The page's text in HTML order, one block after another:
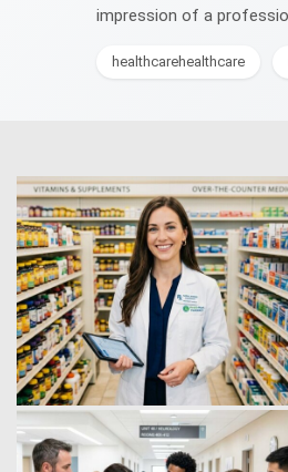
impression of a
healthcarehealthcare